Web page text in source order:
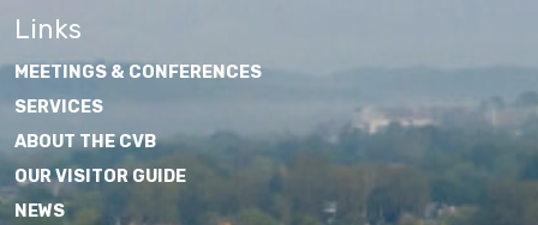
Links
MEETINGS & CONFERENCES
SERVICES
ABOUT THE CVB
OUR VISITOR GUIDE
NEWS